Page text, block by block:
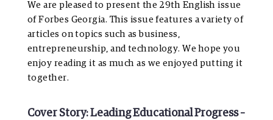
We are pleased to present the 29th English issue
of Forbes Georgia. This issue features a variety of
articles on topics such as business,
entrepreneurship, and technology. We hope you
enjoy reading it as much as we enjoyed putting it
together.
Cover Story: Leading Educational Progress –